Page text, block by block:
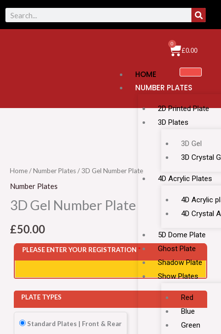
Skip
to
Search
£0.00
0
Cart
HOME
NUMBER PLATES
2D Printed Plate
3D Plates
3D Gel
3D Crystal
4D Acrylic Plates
4D Acrylic
4D Crystal
5D Dome Plate
Ghost Plate
Shadow Plate
Show Plates
Red
Blue
Green
Home/Number Plates/ 3D Gel Number Plate
Number Plates
3D Gel Number Plate
£50.00
PLEASE ENTER YOUR REGISTRATION *
PLATE TYPES
Standard Plates | Front & Rear
Number
Plate